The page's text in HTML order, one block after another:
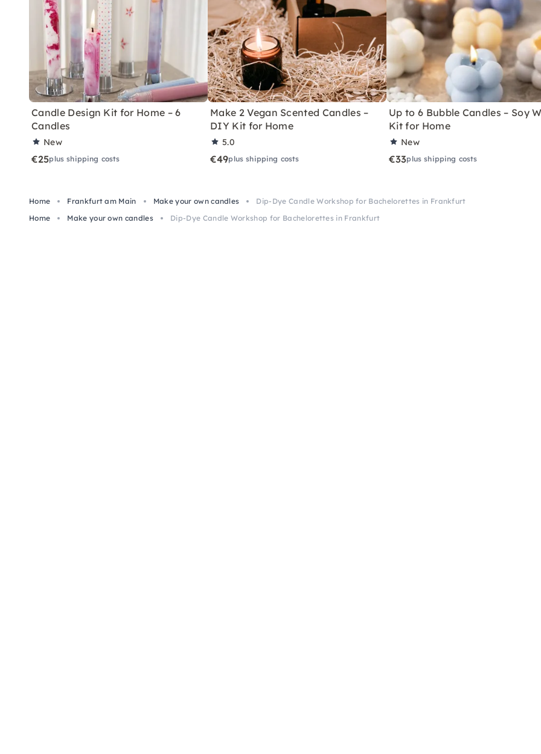
Candle Design Kit for Home – 6
Candles
New
€25plus shipping costs
Make 2 Vegan Scented Candles –
DIY Kit for Home
5.0
€49plus shipping costs
Up to 6 Bubble Candles – Soy
Kit for Home
New
€33plus shipping costs
Home Frankfurt am Main Make your own candles
Dip-Dye Candle Workshop for Bachelorettes in Frankfurt
Home
Make your own candles Dip-Dye Candle Workshop for Bachelorettes in Frankfurt